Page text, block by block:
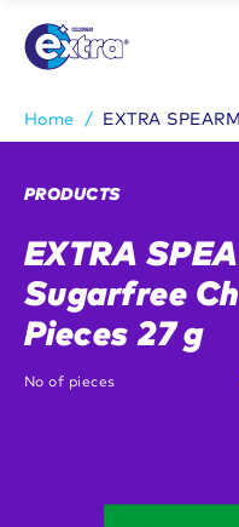
Breadcrumb
Home /
PRODUCTS
EXTRA
Sugarfree
Pieces 27 g
No of pieces